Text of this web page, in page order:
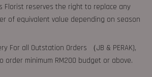
Florist reserves the right to replace any
of equivalent value depending on season
For all Outstation Orders （JB & PERAK),
order minimum RM200 budget or above.